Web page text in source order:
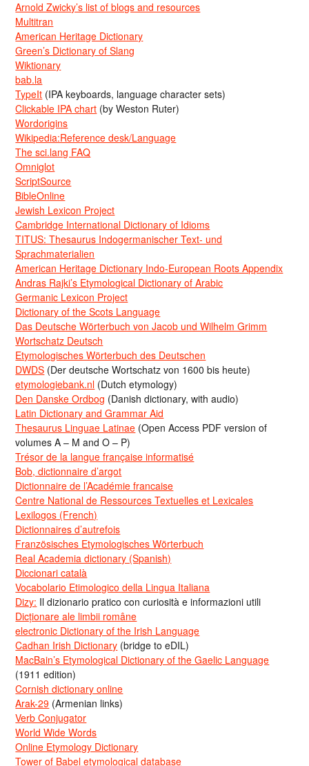
Arnold Zwicky’s list of blogs and resources
Multitran
American Heritage Dictionary
Green’s Dictionary of Slang
Wiktionary
bab.la
TypeIt (IPA keyboards, language character sets)
Clickable IPA chart (by Weston Ruter)
Wordorigins
Wikipedia:Reference desk/Language
The sci.lang FAQ
Omniglot
ScriptSource
BibleOnline
Jewish Lexicon Project
Cambridge International Dictionary of Idioms
TITUS: Thesaurus Indogermanischer Text- und
Sprachmaterialien
American Heritage Dictionary Indo-European Roots Appendix
Andras Rajki’s Etymological Dictionary of Arabic
Germanic Lexicon Project
Dictionary of the Scots Language
Das Deutsche Wörterbuch von Jacob und Wilhelm Grimm
Wortschatz Deutsch
Etymologisches Wörterbuch des Deutschen
DWDS (Der deutsche Wortschatz von 1600 bis heute)
etymologiebank.nl (Dutch etymology)
Den Danske Ordbog (Danish dictionary, with audio)
Latin Dictionary and Grammar Aid
Thesaurus Linguae Latinae (Open Access PDF version of
volumes A – M and O – P)
Trésor de la langue française informatisé
Bob, dictionnaire d’argot
Dictionnaire de l’Académie francaise
Centre National de Ressources Textuelles et Lexicales
Lexilogos (French)
Dictionnaires d’autrefois
Französisches Etymologisches Wörterbuch
Real Academia dictionary (Spanish)
Diccionari català
Vocabolario Etimologico della Lingua Italiana
Dizy: Il dizionario pratico con curiosità e informazioni utili
Dicționare ale limbii române
electronic Dictionary of the Irish Language
Cadhan Irish Dictionary (bridge to eDIL)
MacBain’s Etymological Dictionary of the Gaelic Language
(1911 edition)
Cornish dictionary online
Arak-29 (Armenian links)
Verb Conjugator
World Wide Words
Online Etymology Dictionary
Tower of Babel etymological database